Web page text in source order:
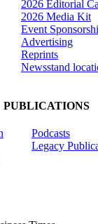
2026 Editorial
2026 Media Kit
Event
Advertising
Reprints
Newsstand
PUBLICATIONS
Podcasts
Legacy